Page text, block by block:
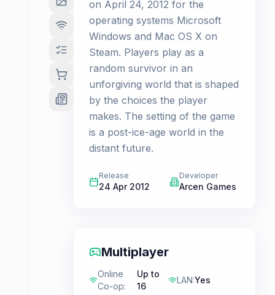
on April 24, 2012 for the
operating systems Microsoft
Windows and Mac OS X on
Steam. Players play as a
random survivor in an
unforgiving world that is shaped
by the choices the player
makes. The setting of the game
is a post-ice-age world in the
distant future.
Release
24 Apr 2012
Developer
Arcen Games
Multiplayer
Online
Co-op:
Up to
16
LAN:Yes